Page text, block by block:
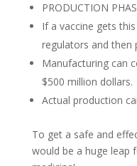
PRODUCTION
If a vaccine gets
regulators and then
Manufacturing can
$500 million dollars.
Actual production
To get a safe and
would be a huge leap